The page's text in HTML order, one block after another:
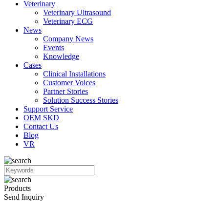
Veterinary
Veterinary Ultrasound
Veterinary ECG
News
Company News
Events
Knowledge
Cases
Clinical Installations
Customer Voices
Partner Stories
Solution Success Stories
Support Service
OEM SKD
Contact Us
Blog
VR
Products
Send Inquiry